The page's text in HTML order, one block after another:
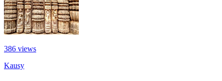
386 views
Kausy